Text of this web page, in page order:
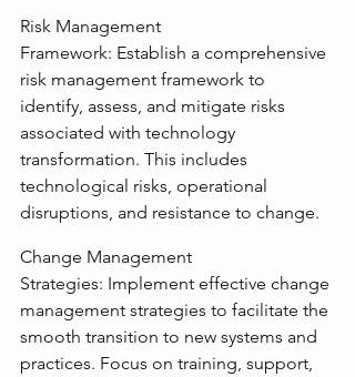
Risk Management
Framework: Establish a comprehensive
risk management framework to
identify, assess, and mitigate risks
associated with technology
transformation. This includes
technological risks, operational
disruptions, and resistance to change.
Change Management
Strategies: Implement effective change
management strategies to facilitate the
smooth transition to new systems and
practices. Focus on training, support,